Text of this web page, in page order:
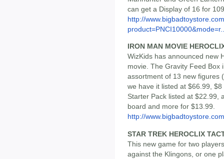
can get a Display of 16 for
http://
IRON MAN MOVIE
WizKids has announced new
movie. The Gravity Feed Box
assortment of 13 new figures
we have it listed at $66.99,
Starter Pack listed at $22.99,
board and more for $13.99.
http://
STAR TREK HEROCLIX
This new game for two
against the Klingons, or one